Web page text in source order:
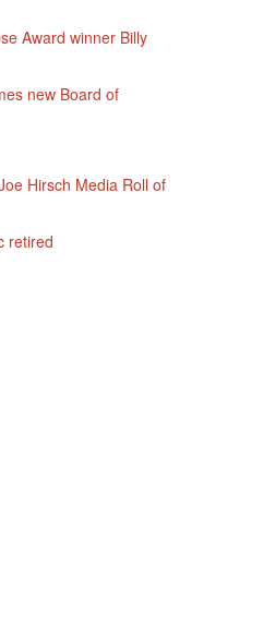
Award winner Billy
new Board of
Hirsch Media Roll of
retired